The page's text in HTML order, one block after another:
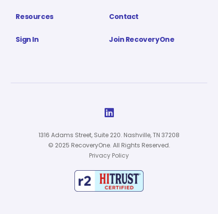
Resources Contact
Sign In Join RecoveryOne

1316 Adams Street, Suite 220. Nashville, TN 37208
© 2025 RecoveryOne. All Rights Reserved.
Privacy Policy